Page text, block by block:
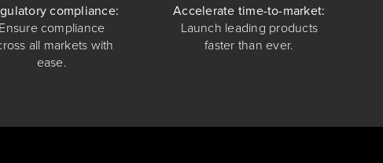
compliance:
Ensure compliance
all markets with
ease.
Accelerate time-to-market:
Launch leading products
faster than ever.